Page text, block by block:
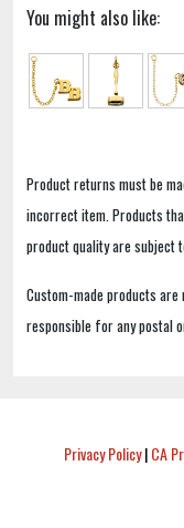
You might also like:
Product returns must be
incorrect item. Products
product quality are
Custom-made products
responsible for any postal
Privacy Policy|CA